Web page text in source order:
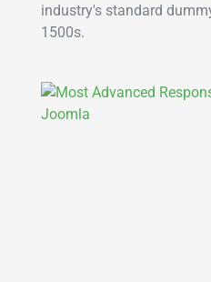
industry's standard
1500s.